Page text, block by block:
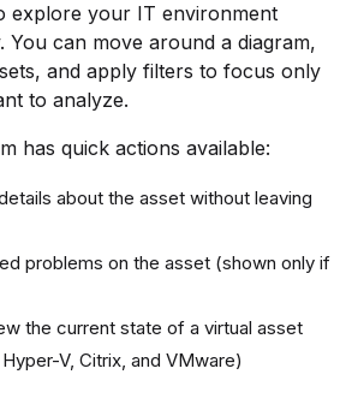
explore your IT environment
You can move around a diagram,
and apply filters to focus only
to analyze.
has quick actions available:
about the asset without leaving
problems on the asset (shown only if
the current state of a virtual asset
V, Citrix, and VMware)